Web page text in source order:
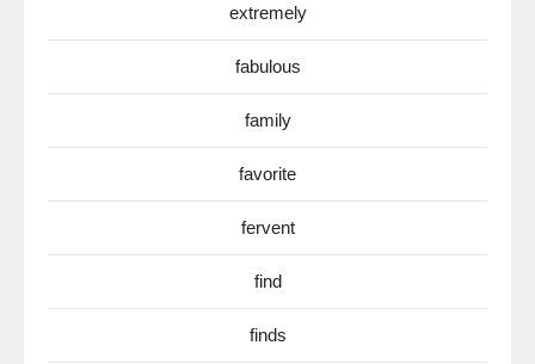
extremely
fabulous
family
favorite
fervent
find
finds